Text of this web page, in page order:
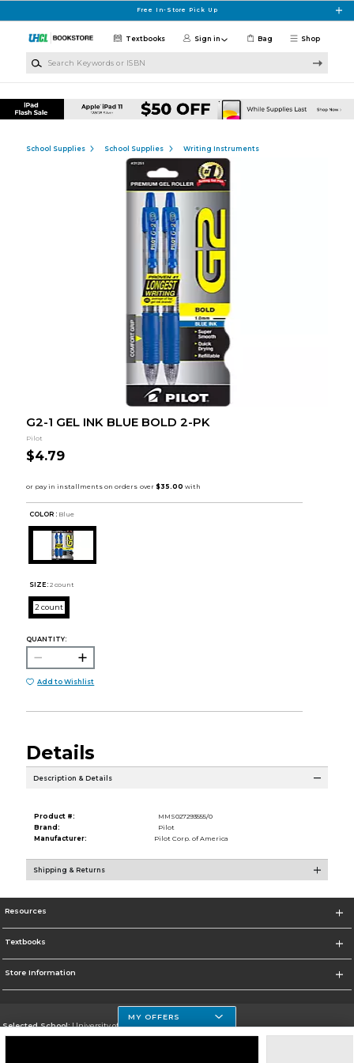
Free In-Store Pick Up
Shop
Textbooks Sign in Bag
School Supplies School Supplies Writing Instruments
G2-1 GEL INK BLUE BOLD 2-PK
Pilot
$4.79
COLOR : Blue
SIZE: 2 count
2 count
QUANTITY:
Add to Wishlist
Details
Description & Details
Product #:
MMS027293555/0
Brand:
Pilot
Manufacturer:
Pilot Corp. of America
Shipping & Returns
Resources
Textbooks
Store Information
Selected School:University of Houston Clear Lake Campus
MY OFFERS